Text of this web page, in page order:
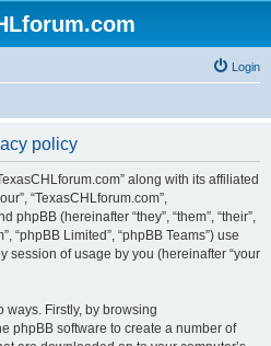
Login
policy
along with its affiliated
“TexasCHLforum.com”,
phpBB (hereinafter “they”, “them”, “their”,
“phpBB Limited”, “phpBB Teams”) use
session of usage by you (hereinafter “your
ways. Firstly, by browsing
phpBB software to create a number of